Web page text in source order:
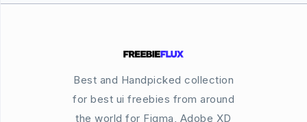
Best and Handpicked collection
for best ui freebies from around
the world for Figma, Adobe XD